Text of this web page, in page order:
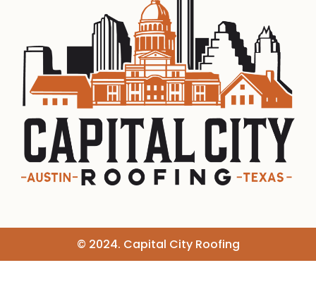
© 2024. Capital City Roofing